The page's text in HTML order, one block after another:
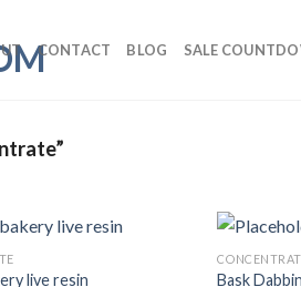
CONTACT BLOG SALE
live resin
Bask